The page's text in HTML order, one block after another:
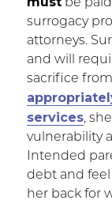
be
surrogacy
attorneys.
and will
sacrifice
services,
vulnerability
Intended
debt and
her back for